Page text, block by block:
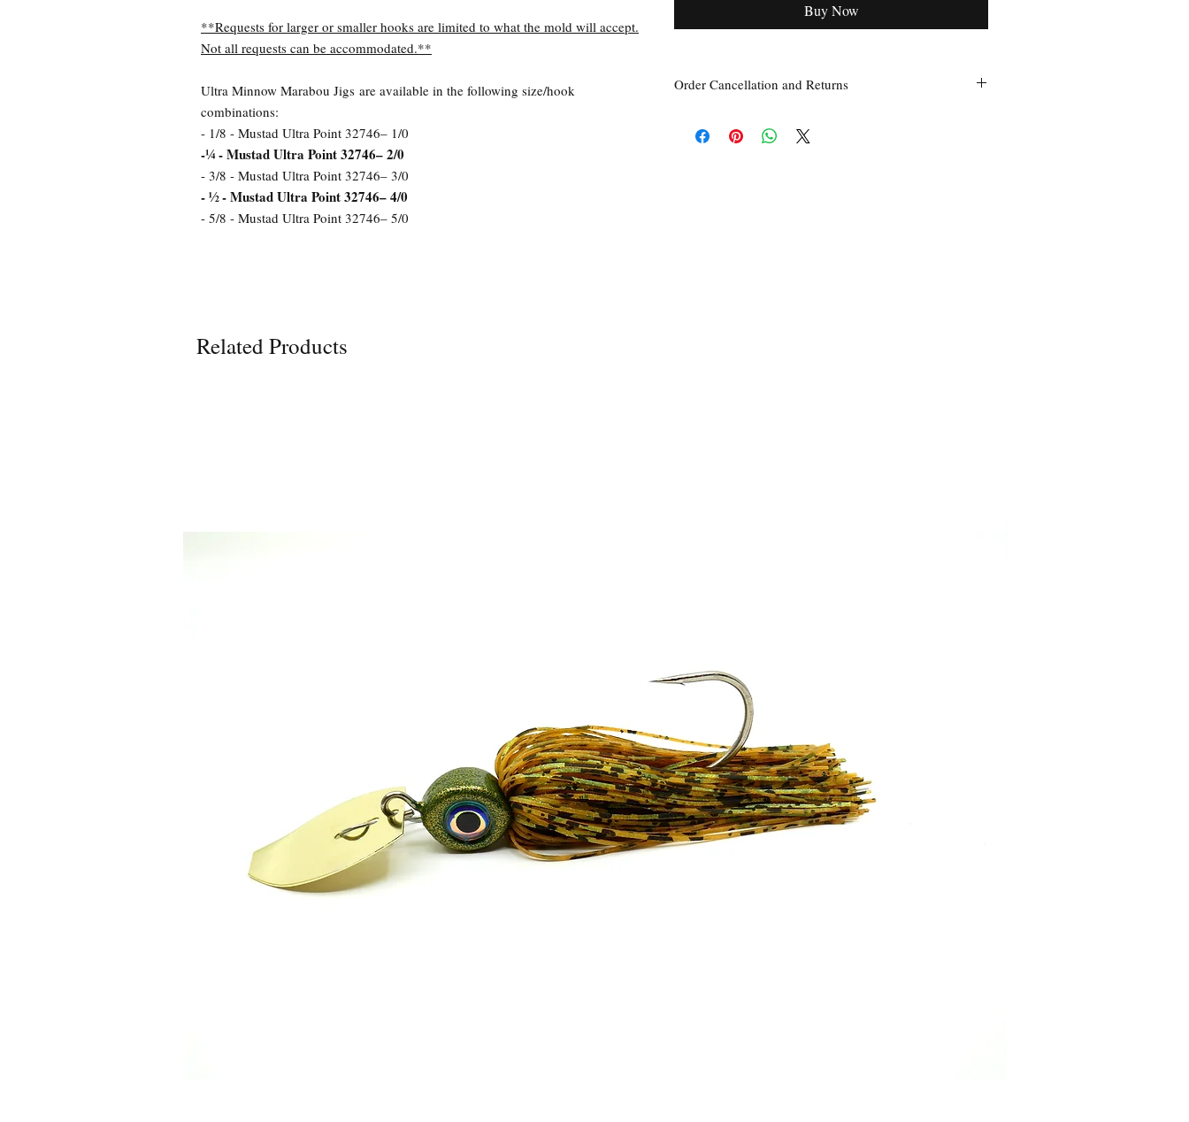
**Requests for larger or smaller hooks are limited to what the mold will accept.
Not all requests can be accommodated.**
Ultra Minnow Marabou Jigs are available in the following size/hook
combinations:
- 1/8 - Mustad Ultra Point 32746– 1/0
-¼ - Mustad Ultra Point 32746– 2/0
- 3/8 - Mustad Ultra Point 32746– 3/0
- ½ - Mustad Ultra Point 32746– 4/0
- 5/8 - Mustad Ultra Point 32746– 5/0
Buy Now
Order Cancellation and Returns
Orders can be cancelled within 24 hours of ordering.
Related Products